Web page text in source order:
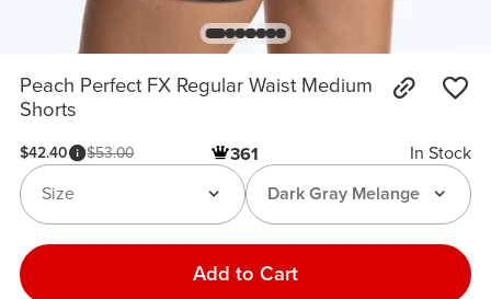
Peach Perfect FX Regular Waist Medium
Shorts
$42.40 $53.00 361
In Stock
Dark Gray Melange
Size
Add to Cart